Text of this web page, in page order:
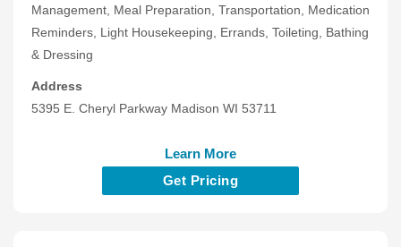
Management, Meal Preparation, Transportation, Medication
Reminders, Light Housekeeping, Errands, Toileting, Bathing
& Dressing
Address
5395 E. Cheryl Parkway Madison WI 53711
Learn More
Get Pricing